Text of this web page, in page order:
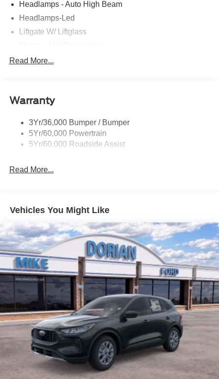
Headlamps - Auto High Beam
Headlamps-Led
Liftgate W/ Liftglass
Prv Gls-2Nd Rw/Liftgate
Taillamps-Led
Read More...
Warranty
3Yr/36,000 Bumper / Bumper
5Yr/60,000 Powertrain
5Yr/60,000 Roadside Assist
Read More...
Vehicles You Might Like